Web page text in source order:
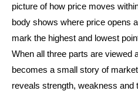
picture of how price moves
body shows where price opens
mark the highest and lowest
When all three parts are viewed
becomes a small story of
reveals strength, weakness and